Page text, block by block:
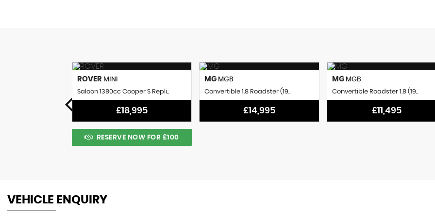
ROVER MINI
Saloon 1380cc Cooper S Repli..
£18,995
RESERVE NOW FOR £100
MG MGB
Convertible 1.8 Roadster (19..
£14,995
MG MGB
Convertible Roadster 1.8 (19..
£11,495
VEHICLE ENQUIRY